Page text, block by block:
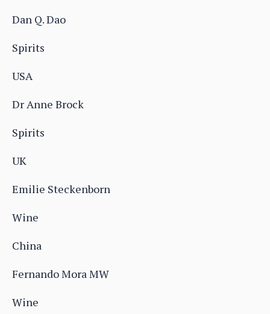
Dan Q. Dao
Spirits
USA
Dr Anne Brock
Spirits
UK
Emilie Steckenborn
Wine
China
Fernando Mora MW
Wine